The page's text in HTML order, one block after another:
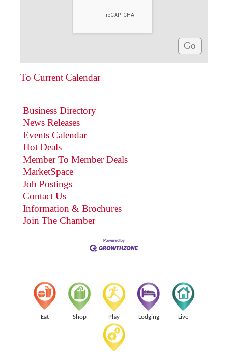
To Current Calendar
Business Directory
News Releases
Events Calendar
Hot Deals
Member To Member Deals
MarketSpace
Job Postings
Contact Us
Information & Brochures
Join The Chamber
Eat Shop Play Lodging Live